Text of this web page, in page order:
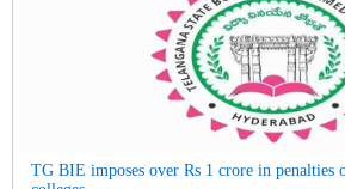
TG BIE imposes over Rs 1 crore in penalties